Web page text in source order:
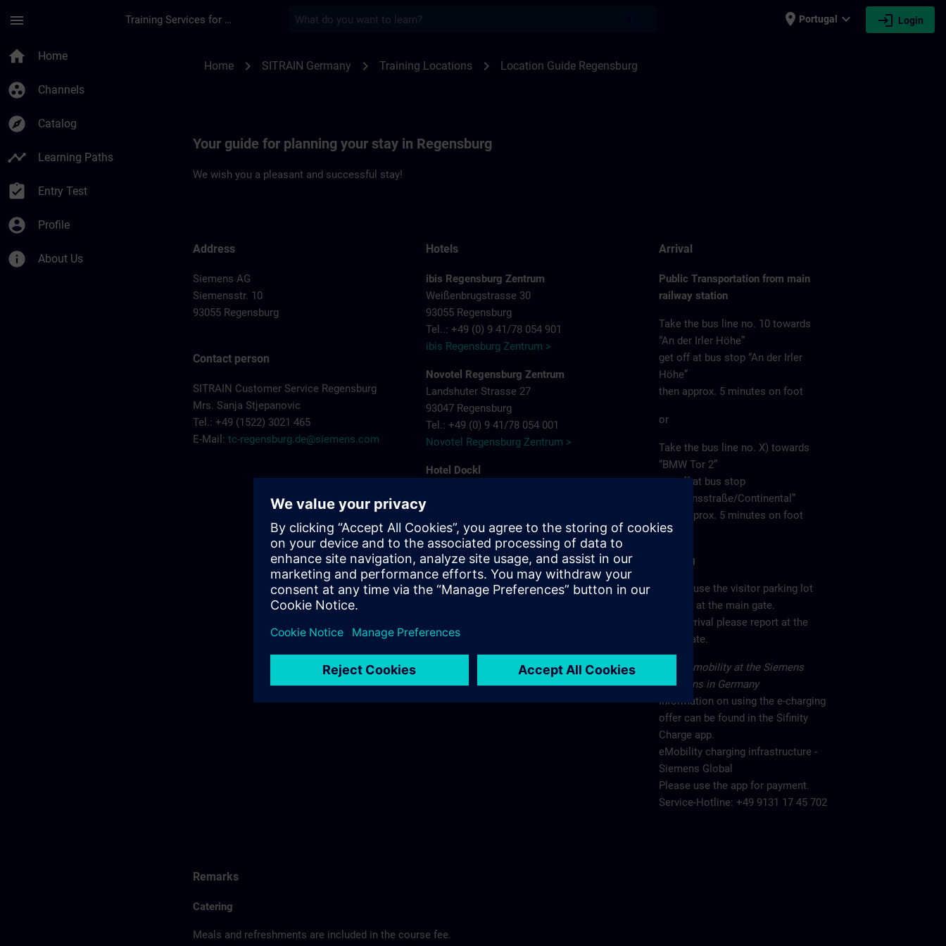
menu Training Services for Digital Industries place Portugal expand_more login Login
home Home
group_work Channels
explore Catalog
timeline Learning Paths
assignment_turned_in Entry Test
account_circle Profile
info About Us
Home chevron_right SITRAIN Germany chevron_right Training Locations chevron_right Location Guide Regensburg
Your guide for planning your stay in Regensburg
We wish you a pleasant and successful stay!
Address
Siemens AG
Siemensstr. 10
93055 Regensburg
Contact person
SITRAIN Customer Service Regensburg
Mrs. Sanja Stjepanovic
Tel.: +49 (1522) 3021 465
E-Mail: tc-regensburg.de@siemens.com
Hotels
ibis Regensburg Zentrum
Weißenbrugstrasse 30
93055 Regensburg
Tel..: +49 (0) 9 41/78 054 901
ibis Regensburg Zentrum >
Novotel Regensburg Zentrum
Landshuter Strasse 27
93047 Regensburg
Tel.: +49 (0) 9 41/78 054 001
Novotel Regensburg Zentrum >
Hotel Dockl
93059 Regensburg
Tel. : +49 (0) 9 41/600 90 90
Hotel Dock 1 >
ibis Regensburg City Hotel
Furtmayrstrasse 1
93053 Regensburg
ibis Regensburg City Hotel >
Arrival
Public Transportation from main
railway station
Take the bus line no. 10 towards
“An der Irler Höhe”
get off at bus stop “An der Irler
Höhe”
then approx. 5 minutes on foot
or
Take the bus line no. X) towards
“BMW Tor 2”
get off at bus stop
“Siemensstraße/Continental”
then approx. 5 minutes on foot
Parking
Please use the visitor parking lot
directly at the main gate.
After arrival please report at the
main gate.
Electromobility at the Siemens
locations in Germany
Information on using the e-charging
offer can be found in the Sifinity
Charge app.
eMobility charging infrastructure -
Siemens Global
Please use the app for payment.
Service-Hotline: +49 9131 17 45 702
Remarks
Catering
Meals and refreshments are included in the course fee.